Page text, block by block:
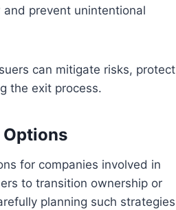
prevent unintentional
can mitigate risks, protect
the exit process.
for companies involved in
to transition ownership or
planning such strategies